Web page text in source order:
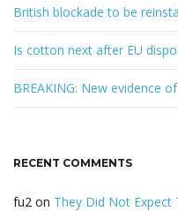
British blockade to be
Is cotton next after EU
BREAKING: New evidence
RECENT COMMENTS
fu2 on They Did Not Expect